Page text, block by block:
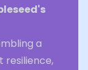
a
resilience,